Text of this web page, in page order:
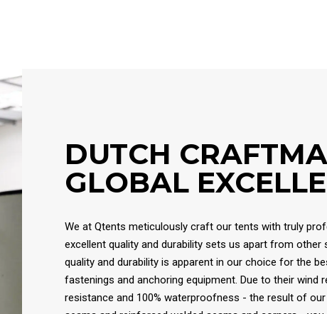
DUTCH
GLOBAL
We at Qtents meticulously craft our tents with truly
excellent quality and durability sets us apart from other
quality and durability is apparent in our choice for the
fastenings and anchoring equipment. Due to their wind
resistance and 100% waterproofness - the result of